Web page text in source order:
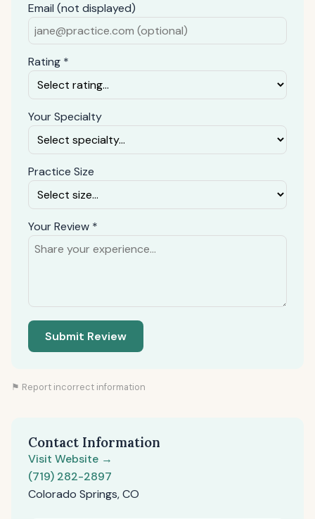
Email (not displayed)
Rating *
Your Specialty
Practice Size
Your Review *
Submit Review
⚑ Report incorrect information
Contact Information
Visit Website →
(719) 282-2897
Colorado Springs, CO